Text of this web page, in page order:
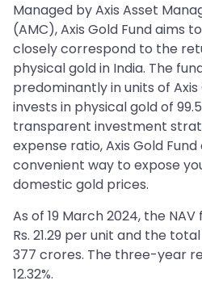
Managed by Axis Asset
(AMC), Axis Gold Fund aims
closely correspond to the
physical gold in India. The
predominantly in units of Axis
invests in physical gold of
transparent investment
expense ratio, Axis Gold
convenient way to expose
domestic gold prices.
As of 19 March 2024, the
Rs. 21.29 per unit and the
377 crores. The three-year
12.32%.